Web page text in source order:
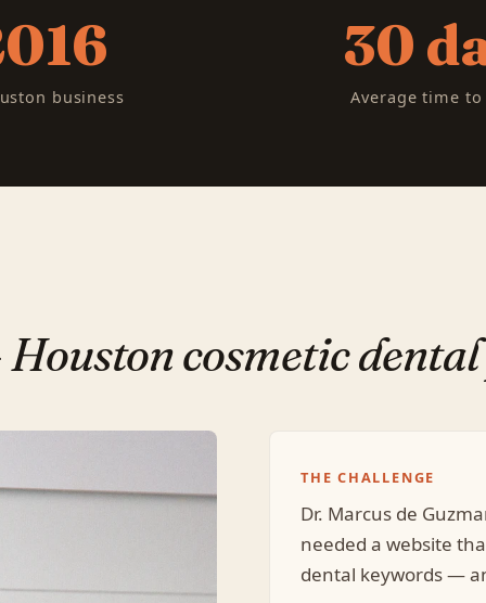
business
30
Average time
Houston cosmetic
THE CHALLENGE
Dr. Marcus de
needed a website
dental keywords —